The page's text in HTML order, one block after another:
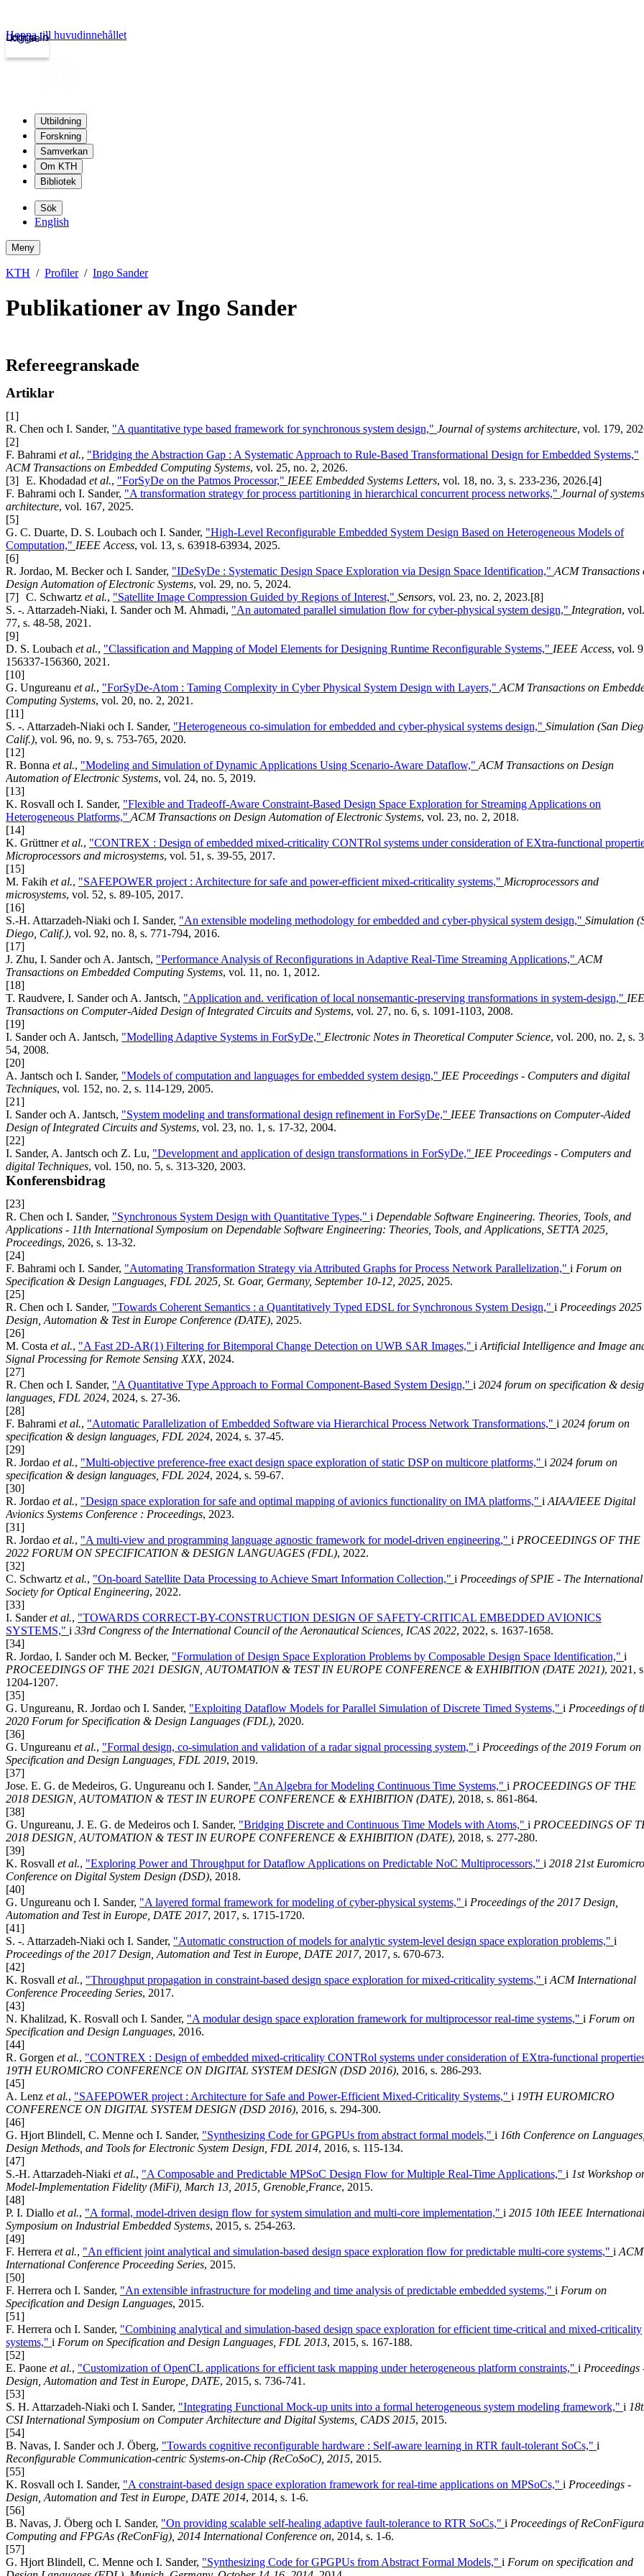
kth.se
Logga in
Hoppa till huvudinnehållet
Utbildning
Forskning
Samverkan
Om KTH
Bibliotek
Sök
English
Meny
KTH Profiler Ingo Sander
Publikationer av Ingo Sander
Refereegranskade
Artiklar
[1]
R. Chen och I. Sander, "A quantitative type based framework for synchronous system design," Journal of systems architecture, vol. 179,
[2]
F. Bahrami et al., "Bridging the Abstraction Gap : A Systematic Approach to Rule-Based Transformational Design for Embedded Systems,"
ACM Transactions on Embedded Computing Systems, vol. 25, no. 2, 2026.
[3] E. Khodadad et al., "ForSyDe on the Patmos Processor," IEEE Embedded Systems Letters, vol. 18, no. 3, s. 233-236, 2026.[4]
F. Bahrami och I. Sander, "A transformation strategy for process partitioning in hierarchical concurrent process networks," Journal of systems
architecture, vol. 167, 2025.
[5]
G. C. Duarte, D. S. Loubach och I. Sander, "High-Level Reconfigurable Embedded System Design Based on Heterogeneous Models of
Computation," IEEE Access, vol. 13, s. 63918-63934, 2025.
[6]
R. Jordao, M. Becker och I. Sander, "IDeSyDe : Systematic Design Space Exploration via Design Space Identification,"ACM Transactions
Design Automation of Electronic Systems, vol. 29, no. 5, 2024.
[7] C. Schwartz et al., "Satellite Image Compression Guided by Regions of Interest," Sensors, vol. 23, no. 2, 2023.[8]
S. -. Attarzadeh-Niaki, I. Sander och M. Ahmadi, "An automated parallel simulation flow for cyber-physical system design," Integration, vol.
77, s. 48-58, 2021.
[9]
D. S. Loubach et al., "Classification and Mapping of Model Elements for Designing Runtime Reconfigurable Systems," IEEE Access, vol.
156337-156360, 2021.
[10]
G. Ungureanu et al., "ForSyDe-Atom : Taming Complexity in Cyber Physical System Design with Layers,"ACM Transactions on
Computing Systems, vol. 20, no. 2, 2021.
[11]
S. -. Attarzadeh-Niaki och I. Sander, "Heterogeneous co-simulation for embedded and cyber-physical systems design," Simulation (San
Calif.), vol. 96, no. 9, s. 753-765, 2020.
[12]
R. Bonna et al., "Modeling and Simulation of Dynamic Applications Using Scenario-Aware Dataflow,"ACM Transactions on Design
Automation of Electronic Systems, vol. 24, no. 5, 2019.
[13]
K. Rosvall och I. Sander, "Flexible and Tradeoff-Aware Constraint-Based Design Space Exploration for Streaming Applications on
Heterogeneous Platforms,"ACM Transactions on Design Automation of Electronic Systems, vol. 23, no. 2, 2018.
[14]
K. Grüttneret al., "CONTREX : Design of embedded mixed-criticality CONTRol systems under consideration of EXtra-functional
Microprocessors and microsystems, vol. 51, s. 39-55, 2017.
[15]
M. Fakih et al., "SAFEPOWER project : Architecture for safe and power-efficient mixed-criticality systems," Microprocessors and
microsystems, vol. 52, s. 89-105, 2017.
[16]
S.-H. Attarzadeh-Niaki och I. Sander, "An extensible modeling methodology for embedded and cyber-physical system design," Simulation
Diego, Calif.), vol. 92, no. 8, s. 771-794, 2016.
[17]
J. Zhu, I. Sander och A. Jantsch, "Performance Analysis of Reconfigurations in Adaptive Real-Time Streaming Applications,"ACM
Transactions on Embedded Computing Systems, vol. 11, no. 1, 2012.
[18]
T. Raudvere, I. Sander och A. Jantsch, "Application and. verification of local nonsemantic-preserving transformations in system-design,"
Transactions on Computer-Aided Design of Integrated Circuits and Systems, vol. 27, no. 6, s. 1091-1103, 2008.
[19]
I. Sander och A. Jantsch, "Modelling Adaptive Systems in ForSyDe," Electronic Notes in Theoretical Computer Science, vol. 200, no. 2, s.
54, 2008.
[20]
A. Jantsch och I. Sander, "Models of computation and languages for embedded system design," IEE Proceedings - Computers and digital
Techniques, vol. 152, no. 2, s. 114-129, 2005.
[21]
I. Sander och A. Jantsch, "System modeling and transformational design refinement in ForSyDe," IEEE Transactions on Computer-Aided
Design of Integrated Circuits and Systems, vol. 23, no. 1, s. 17-32, 2004.
[22]
I. Sander, A. Jantsch och Z. Lu, "Development and application of design transformations in ForSyDe," IEE Proceedings - Computers and
digital Techniques, vol. 150, no. 5, s. 313-320, 2003.
Konferensbidrag
[23]
R. Chen och I. Sander, "Synchronous System Design with Quantitative Types," i Dependable Software Engineering. Theories, Tools, and
Applications - 11th International Symposium on Dependable Software Engineering: Theories, Tools, and Applications, SETTA 2025,
Proceedings, 2026, s. 13-32.
[24]
F. Bahrami och I. Sander, "Automating Transformation Strategy via Attributed Graphs for Process Network Parallelization," i Forum on
Specification & Design Languages, FDL 2025, St. Goar, Germany, September 10-12, 2025, 2025.
[25]
R. Chen och I. Sander, "Towards Coherent Semantics : a Quantitatively Typed EDSL for Synchronous System Design," i Proceedings 2025
Design, Automation & Test in Europe Conference (DATE), 2025.
[26]
M. Costa et al., "A Fast 2D-AR(1) Filtering for Bitemporal Change Detection on UWB SAR Images," iArtificial Intelligence and Image
Signal Processing for Remote Sensing XXX, 2024.
[27]
R. Chen och I. Sander, "A Quantitative Type Approach to Formal Component-Based System Design," i 2024 forum on specification &
languages, FDL 2024, 2024, s. 27-36.
[28]
F. Bahrami et al., "Automatic Parallelization of Embedded Software via Hierarchical Process Network Transformations," i 2024 forum on
specification & design languages, FDL 2024, 2024, s. 37-45.
[29]
R. Jordao et al., "Multi-objective preference-free exact design space exploration of static DSP on multicore platforms," i 2024 forum on
specification & design languages, FDL 2024, 2024, s. 59-67.
[30]
R. Jordao et al., "Design space exploration for safe and optimal mapping of avionics functionality on IMA platforms," iAIAA/IEEE Digital
Avionics Systems Conference : Proceedings, 2023.
[31]
R. Jordao et al., "A multi-view and programming language agnostic framework for model-driven engineering," i PROCEEDINGS OF THE
2022 FORUM ON SPECIFICATION & DESIGN LANGUAGES (FDL), 2022.
[32]
C. Schwartz et al., "On-board Satellite Data Processing to Achieve Smart Information Collection," i Proceedings of SPIE - The International
Society for Optical Engineering, 2022.
[33]
I. Sanderet al., "TOWARDS CORRECT-BY-CONSTRUCTION DESIGN OF SAFETY-CRITICAL EMBEDDED AVIONICS
SYSTEMS," i 33rd Congress of the International Council of the Aeronautical Sciences, ICAS 2022, 2022, s. 1637-1658.
[34]
R. Jordao, I. Sander och M. Becker, "Formulation of Design Space Exploration Problems by Composable Design Space Identification," i
PROCEEDINGS OF THE 2021 DESIGN, AUTOMATION & TEST IN EUROPE CONFERENCE & EXHIBITION (DATE 2021), 2021,
1204-1207.
[35]
G. Ungureanu, R. Jordao och I. Sander, "Exploiting Dataflow Models for Parallel Simulation of Discrete Timed Systems," i Proceedings of
2020 Forum for Specification & Design Languages (FDL), 2020.
[36]
G. Ungureanu et al., "Formal design, co-simulation and validation of a radar signal processing system," i Proceedings of the 2019 Forum on
Specification and Design Languages, FDL 2019, 2019.
[37]
Jose. E. G. de Medeiros, G. Ungureanu och I. Sander, "An Algebra for Modeling Continuous Time Systems," i PROCEEDINGS OF THE
2018 DESIGN, AUTOMATION & TEST IN EUROPE CONFERENCE & EXHIBITION (DATE), 2018, s. 861-864.
[38]
G. Ungureanu, J. E. G. de Medeiros och I. Sander, "Bridging Discrete and Continuous Time Models with Atoms," i PROCEEDINGS OF
2018 DESIGN, AUTOMATION & TEST IN EUROPE CONFERENCE & EXHIBITION (DATE), 2018, s. 277-280.
[39]
K. Rosvall et al., "Exploring Power and Throughput for Dataflow Applications on Predictable NoC Multiprocessors," i 2018 21st Euromicro
Conference on Digital System Design (DSD), 2018.
[40]
G. Ungureanu och I. Sander, "A layered formal framework for modeling of cyber-physical systems," i Proceedings of the 2017 Design,
Automation and Test in Europe, DATE 2017, 2017, s. 1715-1720.
[41]
S. -. Attarzadeh-Niaki och I. Sander, "Automatic construction of models for analytic system-level design space exploration problems," i
Proceedings of the 2017 Design, Automation and Test in Europe, DATE 2017, 2017, s. 670-673.
[42]
K. Rosvall et al., "Throughput propagation in constraint-based design space exploration for mixed-criticality systems," iACM International
Conference Proceeding Series, 2017.
[43]
N. Khalilzad, K. Rosvall och I. Sander, "A modular design space exploration framework for multiprocessor real-time systems," i Forum on
Specification and Design Languages, 2016.
[44]
R. Gorgen et al., "CONTREX : Design of embedded mixed-criticality CONTRol systems under consideration of EXtra-functional
19TH EUROMICRO CONFERENCE ON DIGITAL SYSTEM DESIGN (DSD 2016), 2016, s. 286-293.
[45]
A. Lenz et al., "SAFEPOWER project : Architecture for Safe and Power-Efficient Mixed-Criticality Systems," i 19TH EUROMICRO
CONFERENCE ON DIGITAL SYSTEM DESIGN (DSD 2016), 2016, s. 294-300.
[46]
G. Hjort Blindell, C. Menne och I. Sander, "Synthesizing Code for GPGPUs from abstract formal models," i 16th Conference on
Design Methods, and Tools for Electronic System Design, FDL 2014, 2016, s. 115-134.
[47]
S.-H. Attarzadeh-Niaki et al., "A Composable and Predictable MPSoC Design Flow for Multiple Real-Time Applications," i 1st Workshop
Model-Implementation Fidelity (MiFi), March 13, 2015, Grenoble,France, 2015.
[48]
P. I. Diallo et al., "A formal, model-driven design flow for system simulation and multi-core implementation," i 2015 10th IEEE International
Symposium on Industrial Embedded Systems, 2015, s. 254-263.
[49]
F. Herrera et al., "An efficient joint analytical and simulation-based design space exploration flow for predictable multi-core systems," iACM
International Conference Proceeding Series, 2015.
[50]
F. Herrera och I. Sander, "An extensible infrastructure for modeling and time analysis of predictable embedded systems," i Forum on
Specification and Design Languages, 2015.
[51]
F. Herrera och I. Sander, "Combining analytical and simulation-based design space exploration for efficient time-critical and mixed-criticality
systems," i Forum on Specification and Design Languages, FDL 2013, 2015, s. 167-188.
[52]
E. Paone et al., "Customization of OpenCL applications for efficient task mapping under heterogeneous platform constraints," i Proceedings
Design, Automation and Test in Europe, DATE, 2015, s. 736-741.
[53]
S. H. Attarzadeh-Niaki och I. Sander, "Integrating Functional Mock-up units into a formal heterogeneous system modeling framework," i
CSI International Symposium on Computer Architecture and Digital Systems, CADS 2015, 2015.
[54]
B. Navas, I. Sander och J. Öberg, "Towards cognitive reconfigurable hardware : Self-aware learning in RTR fault-tolerant SoCs," i
Reconfigurable Communication-centric Systems-on-Chip (ReCoSoC), 2015, 2015.
[55]
K. Rosvall och I. Sander, "A constraint-based design space exploration framework for real-time applications on MPSoCs," i Proceedings -
Design, Automation and Test in Europe, DATE 2014, 2014, s. 1-6.
[56]
B. Navas, J. Öberg och I. Sander, "On providing scalable self-healing adaptive fault-tolerance to RTR SoCs," i Proceedings of
Computing and FPGAs (ReConFig), 2014 International Conference on, 2014, s. 1-6.
[57]
G. Hjort Blindell, C. Menne och I. Sander, "Synthesizing Code for GPGPUs from Abstract Formal Models," i Forum on specification and